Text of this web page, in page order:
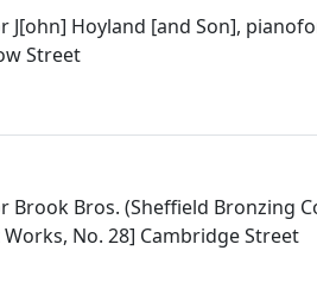
J[ohn] Hoyland [and Son],
Street
Brook Bros. (Sheffield Bronzing
No. 28] Cambridge Street